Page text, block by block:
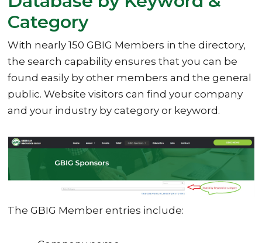
Category
With nearly 150 GBIG Members in the directory,
the search capability ensures that you can be
found easily by other members and the general
public. Website visitors can find your company
and your industry by category or keyword.
The GBIG Member entries include: